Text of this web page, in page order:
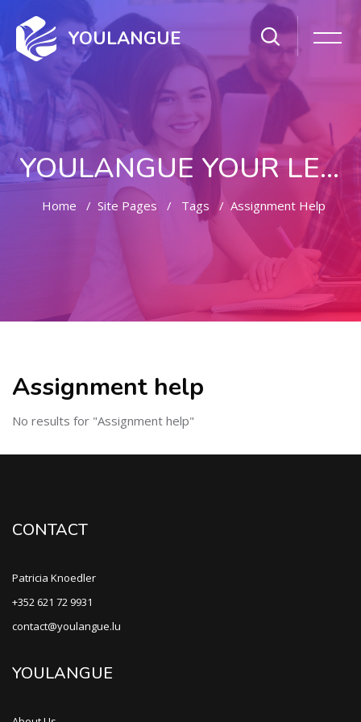
YOULANGUE
YOULANGUE YOUR LEARNING WAY
Home Site Pages Tags Assignment Help
Assignment help
No results for "Assignment help"
CONTACT
Patricia Knoedler
+352 621 72 9931
contact@youlangue.lu
YOULANGUE